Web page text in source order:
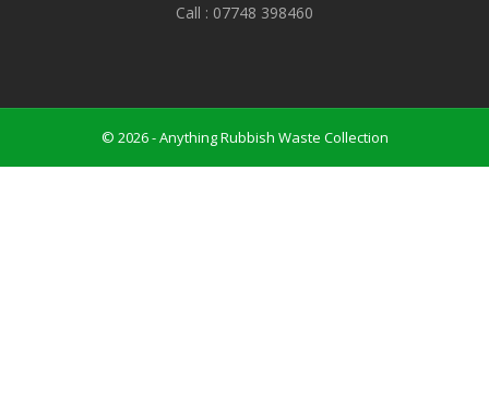
Call : ‭07748 398460
© 2026 - Anything Rubbish Waste Collection